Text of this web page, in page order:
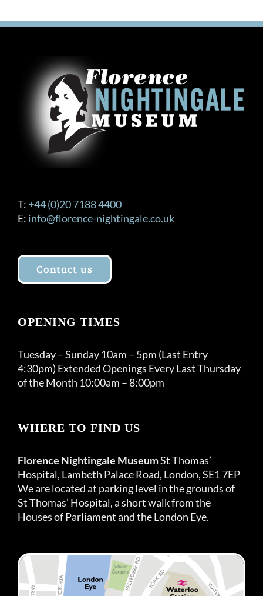
T: +44 (0)20 7188 4400
E: info@florence-nightingale.co.uk
Contact us
OPENING TIMES
Tuesday – Sunday 10am – 5pm (Last Entry
4:30pm) Extended Openings Every Last Thursday
of the Month 10:00am – 8:00pm
WHERE TO FIND US
Florence Nightingale MuseumSt Thomas’
Hospital, Lambeth Palace Road, London, SE1 7EP
We are located at parking level in the grounds of
St Thomas’ Hospital, a short walk from the
Houses of Parliament and the London Eye.